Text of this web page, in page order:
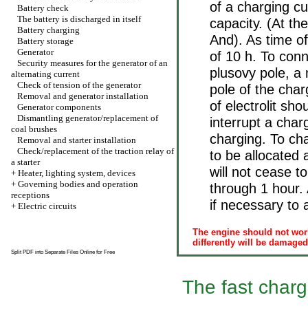
Battery check
The battery is discharged in itself
Battery charging
Battery storage
Generator
Security measures for the generator of an
alternating current
Check of tension of the generator
Removal and generator installation
Generator components
Dismantling generator/replacement of
coal brushes
Removal and starter installation
Check/replacement of the traction relay of
a starter
+ Heater, lighting system, devices
+ Governing bodies and operation
receptions
+ Electric circuits
Split PDF into Separate Files Online for Free
of a charging
capacity. (At
And). As time
of 10 h. To
plusovy pole, a
pole of the
of electrolit
interrupt a
charging. To
to be allocated
will not cease
through 1
if necessary to
The engine should not
differently will be
The fast